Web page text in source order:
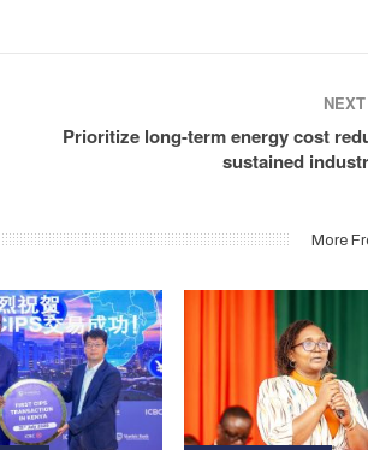
Prioritize long-term energy cost
sustained
More